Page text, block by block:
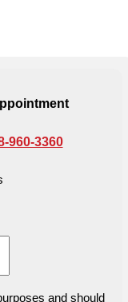
960-3360
and should